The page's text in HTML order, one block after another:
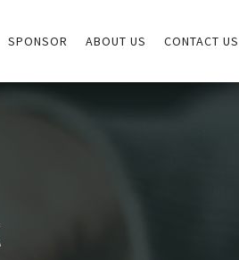
SPONSOR ABOUT US CONTACT US